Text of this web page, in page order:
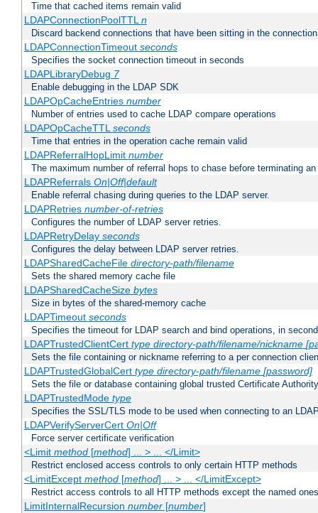
Time that cached items remain valid
LDAPConnectionPoolTTLn
Discard backend connections that have been sitting in the
LDAPConnectionTimeout seconds
Specifies the socket connection timeout in seconds
LDAPLibraryDebug 7
Enable debugging in the LDAP SDK
LDAPOpCacheEntries number
Number of entries used to cache LDAP compare operations
LDAPOpCacheTTLseconds
Time that entries in the operation cache remain valid
LDAPReferralHopLimit number
The maximum number of referral hops to chase before terminating
LDAPReferrals On|Off|default
Enable referral chasing during queries to the LDAP server.
LDAPRetries number-of-retries
Configures the number of LDAP server retries.
LDAPRetryDelay seconds
Configures the delay between LDAP server retries.
LDAPSharedCacheFile directory-path/filename
Sets the shared memory cache file
LDAPSharedCacheSize bytes
Size in bytes of the shared-memory cache
LDAPTimeout seconds
Specifies the timeout for LDAP search and bind operations, in
LDAPTrustedClientCert type directory-path/filename/nickname
Sets the file containing or nickname referring to a per connection
LDAPTrustedGlobalCert type directory-path/filename [password]
Sets the file or database containing global trusted Certificate
LDAPTrustedMode type
Specifies the SSL/TLS mode to be used when connecting to an
LDAPVerifyServerCert On|Off
Force server certificate verification
<Limit method[method] ... > ... </Limit>
Restrict enclosed access controls to only certain HTTP methods
<LimitExcept method[method] ... > ... </LimitExcept>
Restrict access controls to all HTTP methods except the named ones
LimitInternalRecursion number[number]